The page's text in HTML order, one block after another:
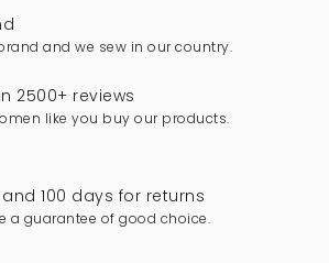
and we sew in our country.
2500+ reviews
like you buy our products.
100 days for returns
a guarantee of good choice.